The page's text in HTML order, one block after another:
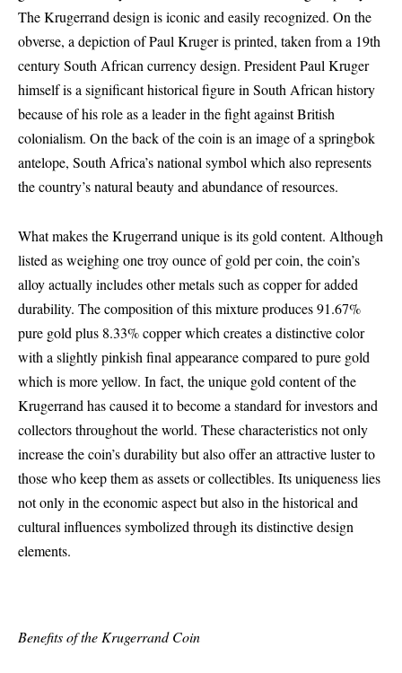
The Krugerrand design is iconic and easily recognized. On the
obverse, a depiction of Paul Kruger is printed, taken from a 19th
century South African currency design. President Paul Kruger
himself is a significant historical figure in South African history
because of his role as a leader in the fight against British
colonialism. On the back of the coin is an image of a springbok
antelope, South Africa’s national symbol which also represents
the country’s natural beauty and abundance of resources.
What makes the Krugerrand unique is its gold content. Although
listed as weighing one troy ounce of gold per coin, the coin’s
alloy actually includes other metals such as copper for added
durability. The composition of this mixture produces 91.67%
pure gold plus 8.33% copper which creates a distinctive color
with a slightly pinkish final appearance compared to pure gold
which is more yellow. In fact, the unique gold content of the
Krugerrand has caused it to become a standard for investors and
collectors throughout the world. These characteristics not only
increase the coin’s durability but also offer an attractive luster to
those who keep them as assets or collectibles. Its uniqueness lies
not only in the economic aspect but also in the historical and
cultural influences symbolized through its distinctive design
elements.
Benefits of the Krugerrand Coin